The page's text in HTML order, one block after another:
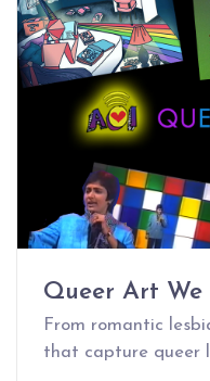
Queer Art We
From romantic
that capture queer